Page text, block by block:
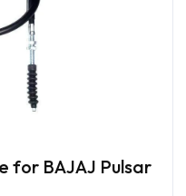
for BAJAJ Pulsar